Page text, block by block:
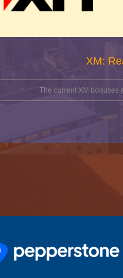
XM:
The current XM bonuses